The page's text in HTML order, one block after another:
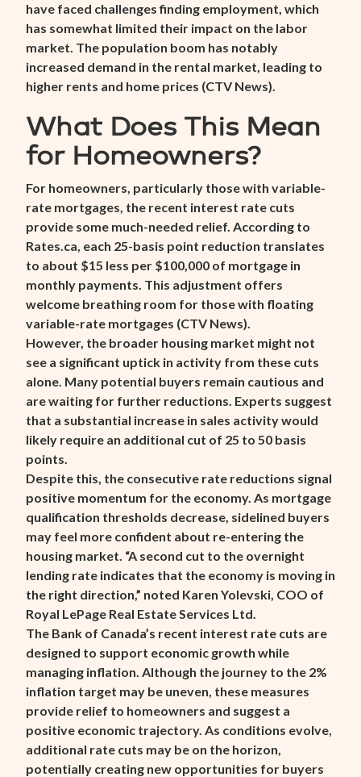
have faced challenges finding employment, which
has somewhat limited their impact on the labor
market. The population boom has notably
increased demand in the rental market, leading to
higher rents and home prices (CTV News).
What Does This Mean
for Homeowners?
For homeowners, particularly those with variable-
rate mortgages, the recent interest rate cuts
provide some much-needed relief. According to
Rates.ca, each 25-basis point reduction translates
to about $15 less per $100,000 of mortgage in
monthly payments. This adjustment offers
welcome breathing room for those with floating
variable-rate mortgages (CTV News).
However, the broader housing market might not
see a significant uptick in activity from these cuts
alone. Many potential buyers remain cautious and
are waiting for further reductions. Experts suggest
that a substantial increase in sales activity would
likely require an additional cut of 25 to 50 basis
points.
Despite this, the consecutive rate reductions signal
positive momentum for the economy. As mortgage
qualification thresholds decrease, sidelined buyers
may feel more confident about re-entering the
housing market. “A second cut to the overnight
lending rate indicates that the economy is moving in
the right direction,” noted Karen Yolevski, COO of
Royal LePage Real Estate Services Ltd.
The Bank of Canada’s recent interest rate cuts are
designed to support economic growth while
managing inflation. Although the journey to the 2%
inflation target may be uneven, these measures
provide relief to homeowners and suggest a
positive economic trajectory. As conditions evolve,
additional rate cuts may be on the horizon,
potentially creating new opportunities for buyers